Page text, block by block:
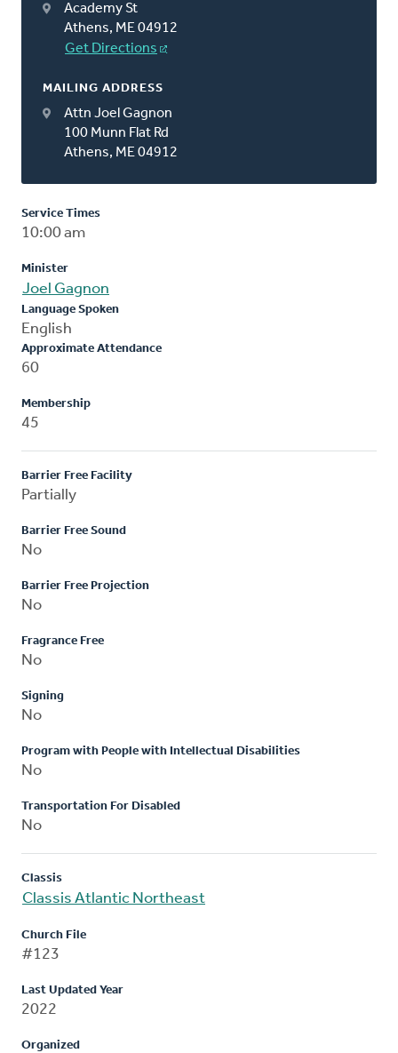
Academy St
Athens, ME 04912
Get Directions
MAILING ADDRESS
Attn Joel Gagnon
100 Munn Flat Rd
Athens, ME 04912
Service Times
10:00 am
Minister
Joel Gagnon
Language Spoken
English
Approximate Attendance
60
Membership
45
Barrier Free Facility
Partially
Barrier Free Sound
No
Barrier Free Projection
No
Fragrance Free
No
Signing
No
Program with People with Intellectual Disabilities
No
Transportation For Disabled
No
Classis
Classis Atlantic Northeast
Church File
#123
Last Updated Year
2022
Organized